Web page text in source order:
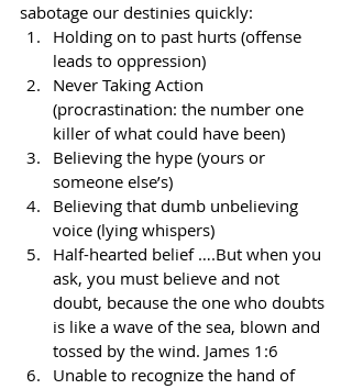
sabotage our destinies quickly:
Holding on to past hurts (offense
leads to oppression)
Never Taking Action
(procrastination: the number one
killer of what could have been)
Believing the hype (yours or
someone else’s)
Believing that dumb unbelieving
voice (lying whispers)
Half-hearted belief ….But when you
ask, you must believe and not
doubt, because the one who doubts
is like a wave of the sea, blown and
tossed by the wind. James 1:6
Unable to recognize the hand of